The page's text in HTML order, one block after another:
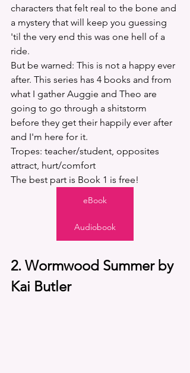
characters that felt real to the bone and
a mystery that will keep you guessing
'til the very end this was one hell of a
ride.
But be warned: This is not a happy ever
after. This series has 4 books and from
what I gather Auggie and Theo are
going to go through a shitstorm
before they get their happily ever after
and I'm here for it.
Tropes: teacher/student, opposites
attract, hurt/comfort
The best part is Book 1 is free!
eBook
Audiobook
2. Wormwood Summer by
Kai Butler